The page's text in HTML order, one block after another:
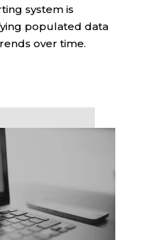
system is
populated data
over time.